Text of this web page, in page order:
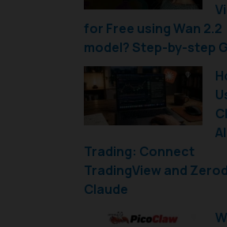
for Free using Wan 2.2
model? Step-by-step
Trading: Connect
TradingView and
Claude